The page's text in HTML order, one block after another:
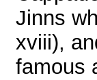
Jinns
xviii),
famous